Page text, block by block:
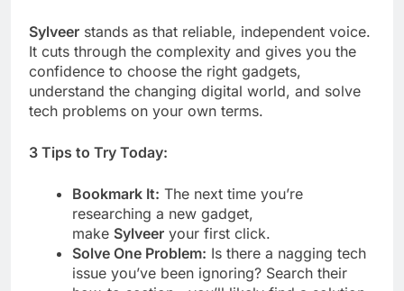
Sylveer stands as that reliable, independent voice.
It cuts through the complexity and gives you the
confidence to choose the right gadgets,
understand the changing digital world, and solve
tech problems on your own terms.
3 Tips to Try Today:
Bookmark It: The next time you’re
researching a new gadget,
make Sylveer your first click.
Solve One Problem: Is there a nagging tech
issue you’ve been ignoring? Search their